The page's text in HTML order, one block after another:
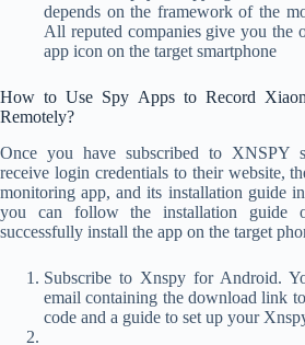
depends on the framework of the
All reputed companies give you the
app icon on the target smartphone
How to Use Spy Apps to Record
Remotely?
Once you have subscribed to XNSPY
receive login credentials to their website,
monitoring app, and its installation guide
you can follow the installation guide
successfully install the app on the target
Subscribe to Xnspy for Android.
email containing the download link
code and a guide to set up your